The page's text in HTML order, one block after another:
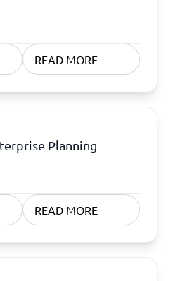
READ MORE
Planning
READ MORE